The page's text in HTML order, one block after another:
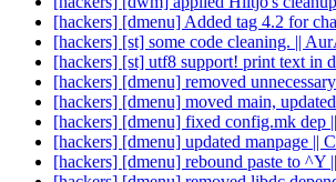
[hackers] [dmenu] Added tag 4.2 for
[hackers] [st] some code cleaning. ||
[hackers] [st] utf8 support! print text in
[hackers] [dmenu] removed
[hackers] [dmenu] moved main,
[hackers] [dmenu] fixed config.mk dep
[hackers] [dmenu] updated manpage ||
[hackers] [dmenu] rebound paste to ^Y